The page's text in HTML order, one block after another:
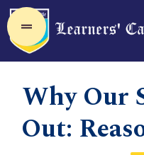
Why Our
Out: